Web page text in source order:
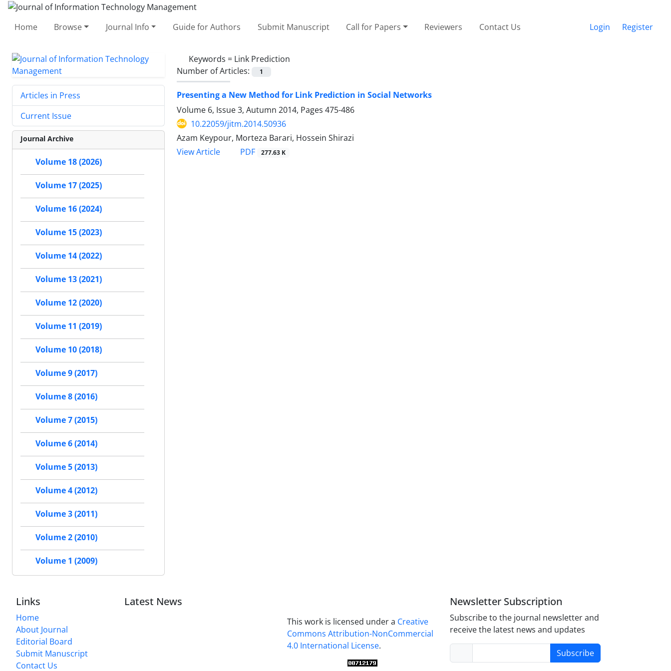
Home Browse Journal Info Guide for Authors Submit Manuscript Call for Papers Reviewers Contact Us Login Register
Keywords = Link Prediction
Number of Articles:
1
Presenting a New Method for Link Prediction in Social Networks
Volume 6, Issue 3, Autumn 2014, Pages 475-486
10.22059/jitm.2014.50936
Azam Keypour, Morteza Barari, Hossein Shirazi
View Article
PDF 277.63 K
Articles in Press
Current Issue
Journal Archive
Volume 18 (2026)
Volume 17 (2025)
Volume 16 (2024)
Volume 15 (2023)
Volume 14 (2022)
Volume 13 (2021)
Volume 12 (2020)
Volume 11 (2019)
Volume 10 (2018)
Volume 9 (2017)
Volume 8 (2016)
Volume 7 (2015)
Volume 6 (2014)
Volume 5 (2013)
Volume 4 (2012)
Volume 3 (2011)
Volume 2 (2010)
Volume 1 (2009)
Links
Home
About Journal
Editorial Board
Submit Manuscript
Contact Us
Latest News
This work is licensed under a Creative
Commons Attribution-NonCommercial
4.0 International License.
Newsletter Subscription
Subscribe to the journal newsletter and
receive the latest news and updates
Subscribe